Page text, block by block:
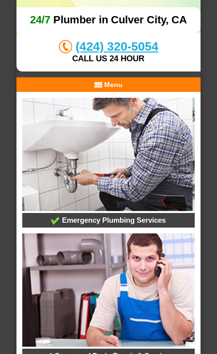
24/7Plumber in Culver City, CA
(424) 320-5054
CALL US 24 HOUR
Menu
Emergency Plumbing Services